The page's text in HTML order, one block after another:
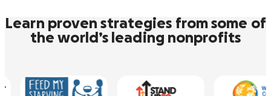
Learn proven strategies from some of
the world’s leading nonprofits